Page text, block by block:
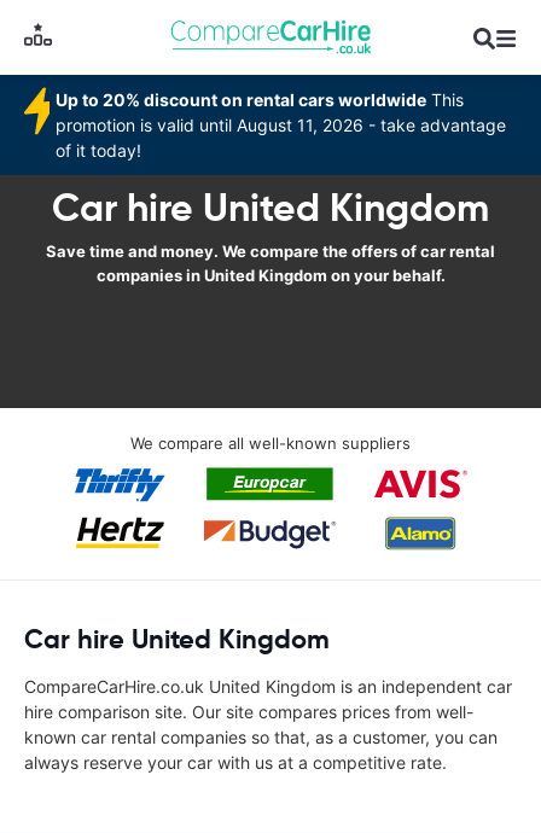
Up to 20% discount on rental cars worldwide This
promotion is valid until August 11, 2026 - take advantage
of it today!
Car hire United Kingdom
Save time and money. We compare the offers of car rental
companies in United Kingdom on your behalf.
We compare all well-known suppliers
Car hire United Kingdom
CompareCarHire.co.uk United Kingdom is an independent car
hire comparison site. Our site compares prices from well-
known car rental companies so that, as a customer, you can
always reserve your car with us at a competitive rate.